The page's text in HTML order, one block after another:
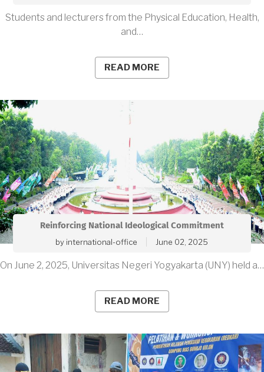
Students and lecturers from the Physical Education, Health,
and…
READ MORE
Reinforcing National Ideological Commitment
by international-office June 02, 2025
On June 2, 2025, Universitas Negeri Yogyakarta (UNY) held a…
READ MORE